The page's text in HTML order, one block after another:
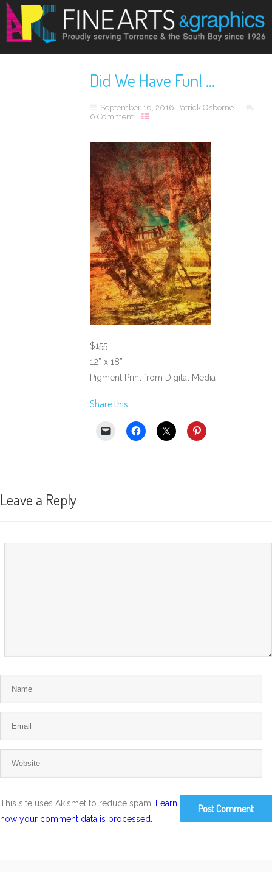
Did We Have Fun! …
September 16, 2016 Patrick Osborne
0 Comment
$155
12” x 18”
Pigment Print from Digital Media
Share this:
Leave a Reply
This site uses Akismet to reduce spam.
Learn
how your comment data is processed.